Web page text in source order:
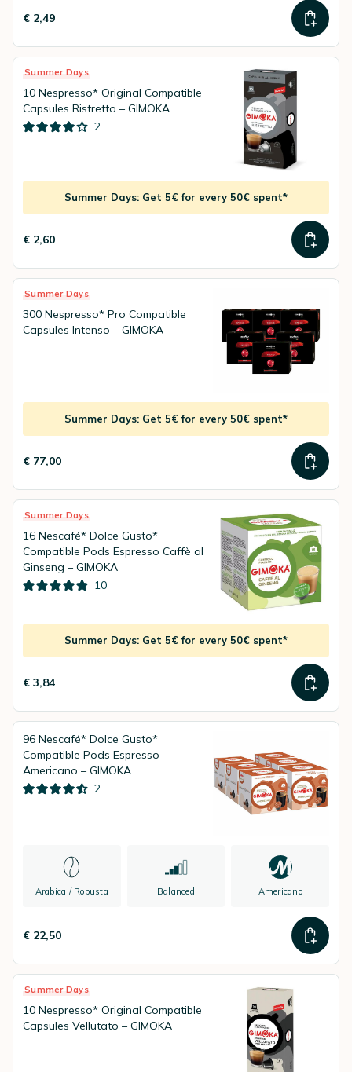
€ 2,49
Summer Days
10 Nespresso* Original Compatible
Capsules Ristretto – GIMOKA
2
Summer Days: Get 5€ for every 50€ spent*
€ 2,60
Summer Days
300 Nespresso* Pro Compatible
Capsules Intenso – GIMOKA
Summer Days: Get 5€ for every 50€ spent*
€ 77,00
Summer Days
16 Nescafé* Dolce Gusto*
Compatible Pods Espresso Caffè al
Ginseng – GIMOKA
10
Summer Days: Get 5€ for every 50€ spent*
€ 3,84
96 Nescafé* Dolce Gusto*
Compatible Pods Espresso
Americano – GIMOKA
2
Arabica / Robusta Balanced Americano
€ 22,50
Summer Days
10 Nespresso* Original Compatible
Capsules Vellutato – GIMOKA